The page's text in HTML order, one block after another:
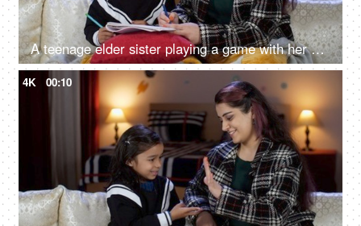
A teenage elder sister playing a game with her sibling - little girl child, drawing, sisters bonding, family
4K 00:10